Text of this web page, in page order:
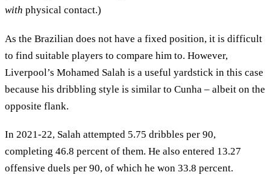
with physical contact.)
As the Brazilian does not have a fixed position, it is difficult
to find suitable players to compare him to. However,
Liverpool’s Mohamed Salah is a useful yardstick in this case
because his dribbling style is similar to Cunha – albeit on the
opposite flank.
In 2021-22, Salah attempted 5.75 dribbles per 90,
completing 46.8 percent of them. He also entered 13.27
offensive duels per 90, of which he won 33.8 percent.